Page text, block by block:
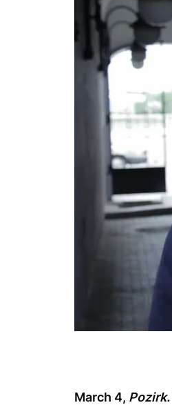
March 4, Pozirk.